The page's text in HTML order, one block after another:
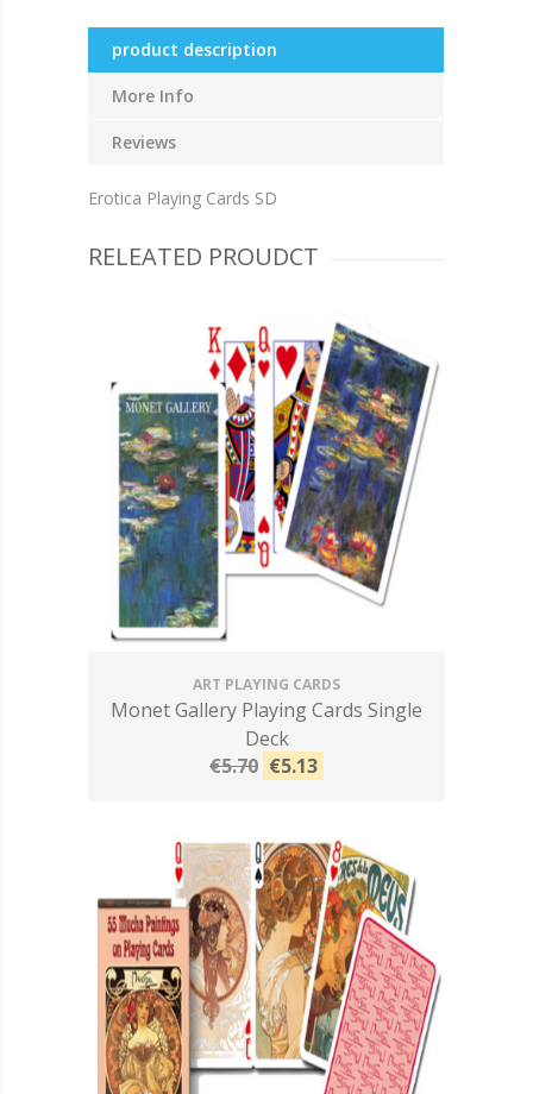
product description
More Info
Reviews
Erotica Playing Cards SD
RELEATED PROUDCT
ART PLAYING CARDS
Monet Gallery Playing Cards Single
Deck
€5.70 €5.13